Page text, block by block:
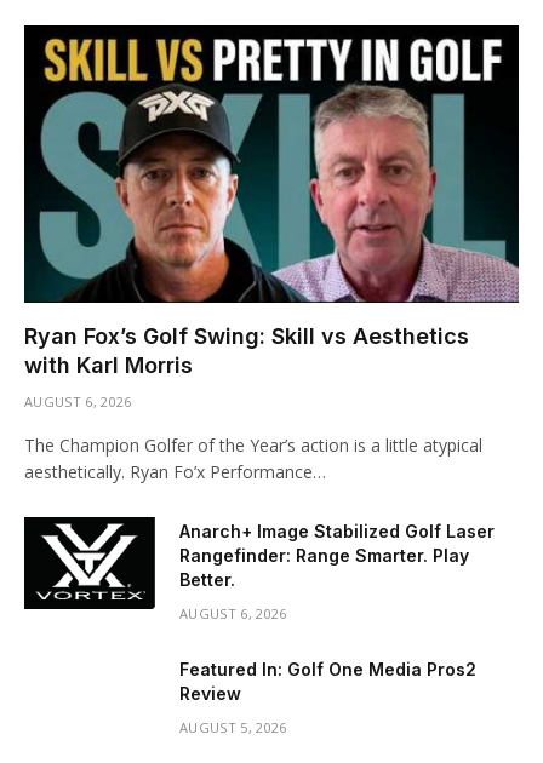
Ryan Fox’s Golf Swing: Skill vs Aesthetics
with Karl Morris
AUGUST 6, 2026
The Champion Golfer of the Year’s action is a little atypical
aesthetically. Ryan Fo’x Performance…
Anarch+ Image Stabilized Golf Laser
Rangefinder: Range Smarter. Play
Better.
AUGUST 6, 2026
Featured In: Golf One Media Pros2
Review
AUGUST 5, 2026